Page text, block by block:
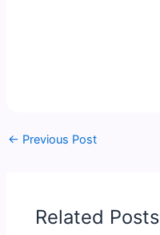
← Previous Post
Related Posts